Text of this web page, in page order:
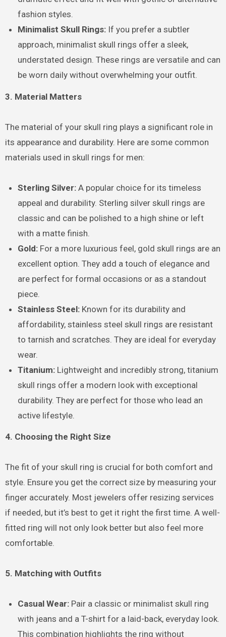
fashion styles.
Minimalist Skull Rings: If you prefer a subtler
approach, minimalist skull rings offer a sleek,
understated design. These rings are versatile and can
be worn daily without overwhelming your outfit.
3. Material Matters
The material of your skull ring plays a significant role in
its appearance and durability. Here are some common
materials used in skull rings for men:
Sterling Silver: A popular choice for its timeless
appeal and durability. Sterling silver skull rings are
classic and can be polished to a high shine or left
with a matte finish.
Gold: For a more luxurious feel, gold skull rings are an
excellent option. They add a touch of elegance and
are perfect for formal occasions or as a standout
piece.
Stainless Steel: Known for its durability and
affordability, stainless steel skull rings are resistant
to tarnish and scratches. They are ideal for everyday
wear.
Titanium: Lightweight and incredibly strong, titanium
skull rings offer a modern look with exceptional
durability. They are perfect for those who lead an
active lifestyle.
4. Choosing the Right Size
The fit of your skull ring is crucial for both comfort and
style. Ensure you get the correct size by measuring your
finger accurately. Most jewelers offer resizing services
if needed, but it’s best to get it right the first time. A well-
fitted ring will not only look better but also feel more
comfortable.
5. Matching with Outfits
Casual Wear: Pair a classic or minimalist skull ring
with jeans and a T-shirt for a laid-back, everyday look.
This combination highlights the ring without